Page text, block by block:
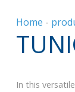
Home -
In this